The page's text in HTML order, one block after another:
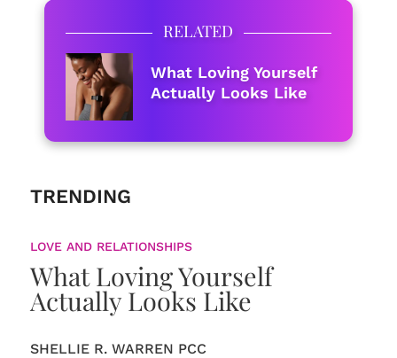
RELATED
What Loving Yourself
Actually Looks Like
TRENDING
LOVE AND RELATIONSHIPS
What Loving Yourself
Actually Looks Like
SHELLIE R. WARREN PCC